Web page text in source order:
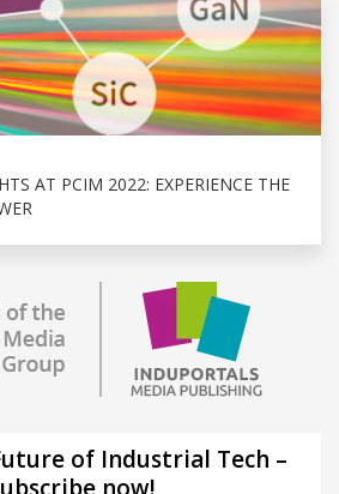
AT PCIM 2022: EXPERIENCE THE
of Industrial Tech –